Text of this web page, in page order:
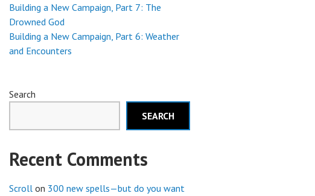
Building a New Campaign, Part 7: The
Drowned God
Building a New Campaign, Part 6: Weather
and Encounters
Search
SEARCH
Recent Comments
Scroll on 300 new spells—but do you want